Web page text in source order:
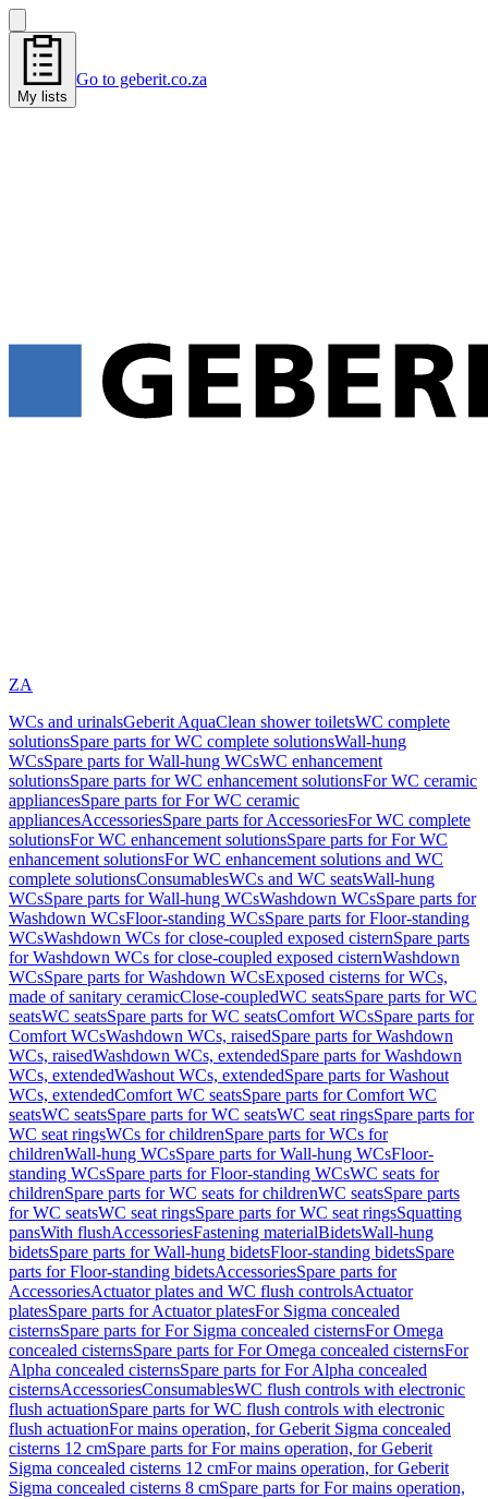
My lists
Go to geberit.co.za
ZA
WCs and urinalsGeberit AquaClean shower toiletsWC complete
solutionsSpare parts for WC complete solutionsWall-hung
WCsSpare parts for Wall-hung WCsWC enhancement
solutionsSpare parts for WC enhancement solutionsFor WC ceramic
appliancesSpare parts for For WC ceramic
appliancesAccessoriesSpare parts for AccessoriesFor WC complete
solutionsFor WC enhancement solutionsSpare parts for For WC
enhancement solutionsFor WC enhancement solutions and WC
complete solutionsConsumablesWCs and WC seatsWall-hung
WCsSpare parts for Wall-hung WCsWashdown WCsSpare parts for
Washdown WCsFloor-standing WCsSpare parts for Floor-standing
WCsWashdown WCs for close-coupled exposed cisternSpare parts
for Washdown WCs for close-coupled exposed cisternWashdown
WCsSpare parts for Washdown WCsExposed cisterns for WCs,
made of sanitary ceramicClose-coupledWC seatsSpare parts for WC
seatsWC seatsSpare parts for WC seatsComfort WCsSpare parts for
Comfort WCsWashdown WCs, raisedSpare parts for Washdown
WCs, raisedWashdown WCs, extendedSpare parts for Washdown
WCs, extendedWashout WCs, extendedSpare parts for Washout
WCs, extendedComfort WC seatsSpare parts for Comfort WC
seatsWC seatsSpare parts for WC seatsWC seat ringsSpare parts for
WC seat ringsWCs for childrenSpare parts for WCs for
childrenWall-hung WCsSpare parts for Wall-hung WCsFloor-
standing WCsSpare parts for Floor-standing WCsWC seats for
childrenSpare parts for WC seats for childrenWC seatsSpare parts
for WC seatsWC seat ringsSpare parts for WC seat ringsSquatting
pansWith flushAccessoriesFastening materialBidetsWall-hung
bidetsSpare parts for Wall-hung bidetsFloor-standing bidetsSpare
parts for Floor-standing bidetsAccessoriesSpare parts for
AccessoriesActuator plates and WC flush controlsActuator
platesSpare parts for Actuator platesFor Sigma concealed
cisternsSpare parts for For Sigma concealed cisternsFor Omega
concealed cisternsSpare parts for For Omega concealed cisternsFor
Alpha concealed cisternsSpare parts for For Alpha concealed
cisternsAccessoriesConsumablesWC flush controls with electronic
flush actuationSpare parts for WC flush controls with electronic
flush actuationFor mains operation, for Geberit Sigma concealed
cisterns 12 cmSpare parts for For mains operation, for Geberit
Sigma concealed cisterns 12 cmFor mains operation, for Geberit
Sigma concealed cisterns 8 cmSpare parts for For mains operation,